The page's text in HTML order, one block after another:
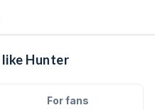
Hunter
For fans